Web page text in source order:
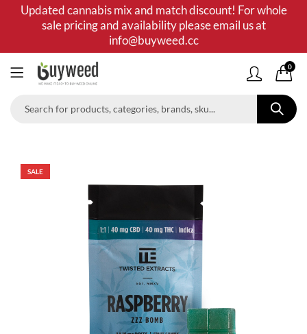
Updated cannabis mix and match discount! For whole
sale pricing and availability please email us at
info@buyweed.cc
0
SALE